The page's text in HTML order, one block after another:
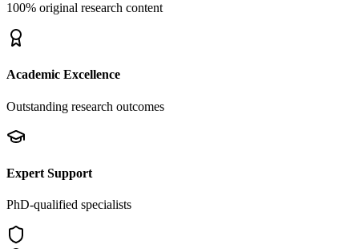
100% original research content
Academic Excellence
Outstanding research outcomes
Expert Support
PhD-qualified specialists